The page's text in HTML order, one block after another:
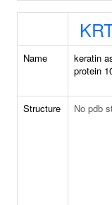
Name
keratin
protein
Structure
No pdb